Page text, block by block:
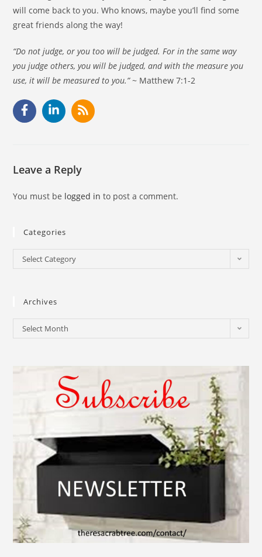
will come back to you. Who knows, maybe you’ll find some
great friends along the way!
“Do not judge, or you too will be judged. For in the same way
you judge others, you will be judged, and with the measure you
use, it will be measured to you.”~ Matthew 7:1-2
Leave a Reply
You must be logged in to post a comment.
Categories
Select Category
Archives
Select Month